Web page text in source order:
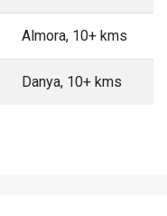
Almora, 10+ kms
Danya, 10+ kms